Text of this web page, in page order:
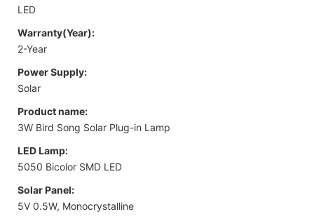
LED
Warranty(Year):
2-Year
Power Supply:
Solar
Product name:
3W Bird Song Solar Plug-in Lamp
LED Lamp:
5050 Bicolor SMD LED
Solar Panel:
5V 0.5W, Monocrystalline